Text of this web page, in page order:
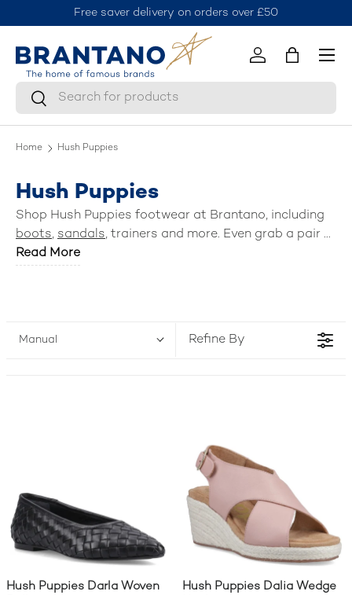
Skip to content
Free saver delivery on orders over £50
Search
Search
Log inBag
Menu
Home Hush Puppies
Hush Puppies
Shop Hush Puppies footwear at Brantano, including
boots, sandals, trainers and more. Even grab a pair of
school shoes
Read More
Manual Refine By
Hush Puppies Darla Woven
Hush Puppies Dalia Wedge